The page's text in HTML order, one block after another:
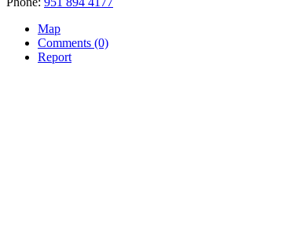
Map
Comments (0)
Report